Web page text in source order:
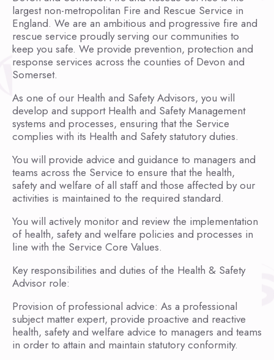
largest non-metropolitan Fire and Rescue Service in
England. We are an ambitious and progressive fire and
rescue service proudly serving our communities to
keep you safe. We provide prevention, protection and
response services across the counties of Devon and
Somerset.
As one of our Health and Safety Advisors, you will
develop and support Health and Safety Management
systems and processes, ensuring that the Service
complies with its Health and Safety statutory duties.
You will provide advice and guidance to managers and
teams across the Service to ensure that the health,
safety and welfare of all staff and those affected by our
activities is maintained to the required standard.
You will actively monitor and review the implementation
of health, safety and welfare policies and processes in
line with the Service Core Values.
Key responsibilities and duties of the Health & Safety
Advisor role:
Provision of professional advice: As a professional
subject matter expert, provide proactive and reactive
health, safety and welfare advice to managers and teams
in order to attain and maintain statutory conformity.